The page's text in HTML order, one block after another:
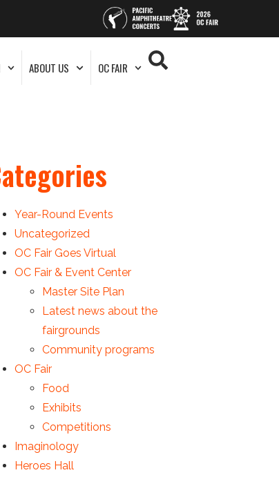
ABOUT US OC FAIR
Year-Round Events
Uncategorized
OC Fair Goes Virtual
OC Fair & Event Center
Master Site Plan
Latest news about the
fairgrounds
Community programs
OC Fair
Food
Exhibits
Competitions
Imaginology
Heroes Hall